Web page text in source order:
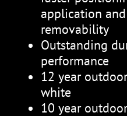
application
removability
Outstanding
performance
12 year
white
10 year